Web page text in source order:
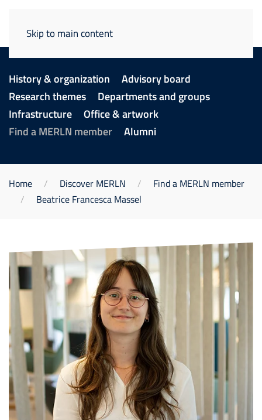
Skip to main content
History & organization
Advisory board
Research themes
Departments and groups
Infrastructure
Office & artwork
Find a MERLN member
Alumni
Home Discover MERLN
Find a MERLN member
Beatrice Francesca Massel